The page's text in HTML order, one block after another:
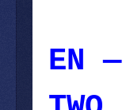
EN —